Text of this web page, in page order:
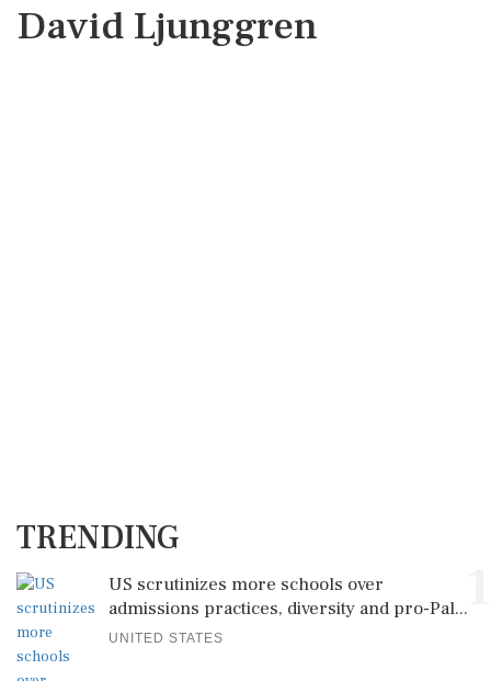
David Ljunggren
TRENDING
US scrutinizes more schools over
admissions practices, diversity and pro-Pal...
UNITED STATES